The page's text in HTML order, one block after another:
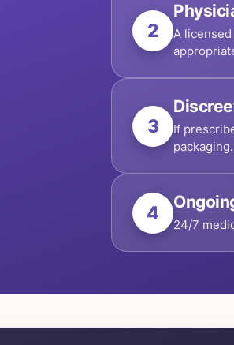
2
A
3
If
packaging.
4
24/7